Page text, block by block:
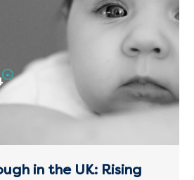
in the UK: Rising